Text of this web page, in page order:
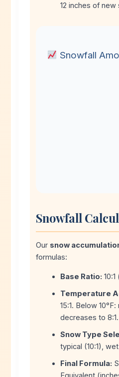
12 inches of
Snowfall
Snowfall
Our snow
formulas:
Base Ratio:
Temperature
15:1. Below
decreases to 8:1.
Snow Type
typical (10:1),
Final Formula: